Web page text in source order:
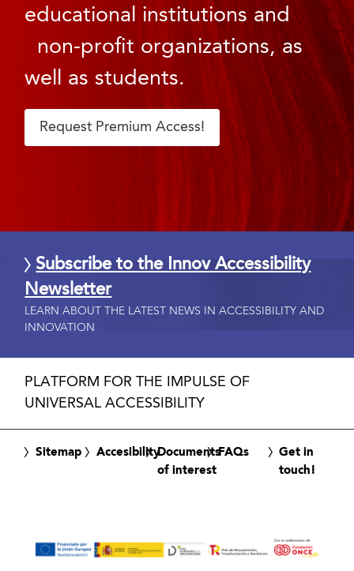
educational institutions and
non-profit organizations, as
well as students.
Request Premium Access!
Subscribe to the Innov Accessibility
Newsletter
LEARN ABOUT THE LATEST NEWS IN ACCESSIBILITY AND
INNOVATION
PLATFORM FOR THE IMPULSE OF
UNIVERSAL ACCESSIBILITY
Sitemap AccesibilityDocuments
of interest
FAQs
Get in
touch!